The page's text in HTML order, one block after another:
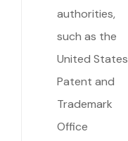
authorities,
such as the
United States
Patent and
Trademark
Office